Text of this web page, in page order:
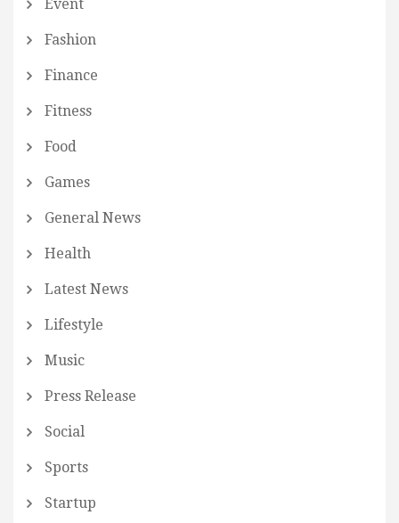
Event
Fashion
Finance
Fitness
Food
Games
General News
Health
Latest News
Lifestyle
Music
Press Release
Social
Sports
Startup